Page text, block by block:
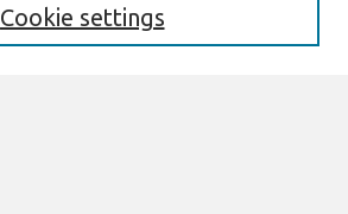
Cookie settings